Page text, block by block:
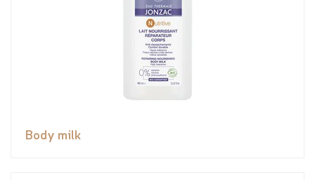
Body milk